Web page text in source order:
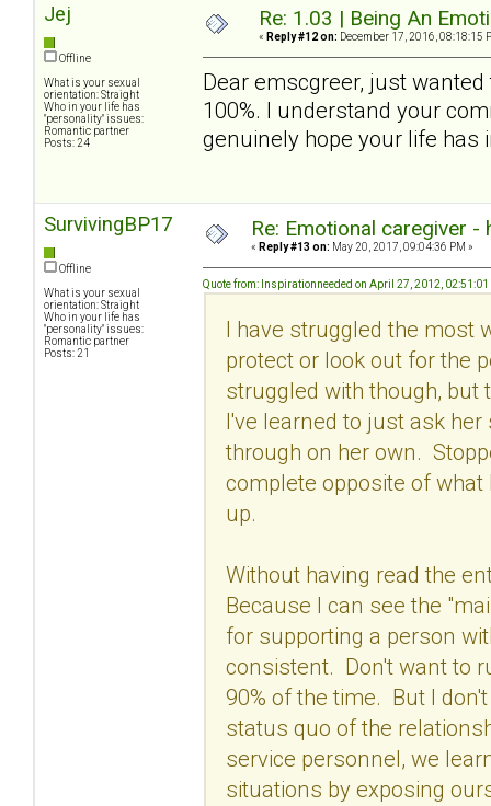
Jej
Offline
What is your sexual
orientation: Straight
Who in your life has
"personality" issues:
Romantic partner
Posts: 24
Re: 1.03 | Being An
« Reply #12 on: December 17, 2016, 08:18:15
Dear emscgreer, just
100%. I understand your
genuinely hope your life has
SurvivingBP17
Offline
What is your sexual
orientation: Straight
Who in your life has
"personality" issues:
Romantic partner
Posts: 21
Re: Emotional caregiver -
« Reply #13 on: May 20, 2017, 09:04:36 PM »
Quote from: Inspirationneeded on April 27, 2012, 02:51:01
I have struggled the most
protect or look out for the
struggled with though,
I've learned to just ask
through on her own.
complete opposite of
up.
Without having read the
Because I can see the
for supporting a person
consistent. Don't want to
90% of the time. But I
status quo of the
service personnel, we
situations by exposing